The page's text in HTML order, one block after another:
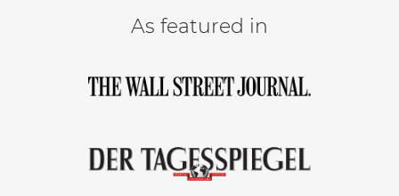
As featured in